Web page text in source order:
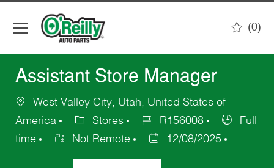
(0)
Assistant Store Manager
West Valley City, Utah, United States of
America
Stores R156008
Full
time
Not Remote 12/08/2025